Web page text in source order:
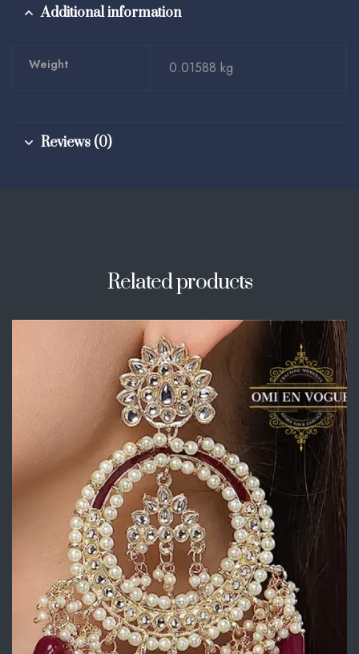
Additional information
Weight 0.01588 kg
Reviews (0)
Related products